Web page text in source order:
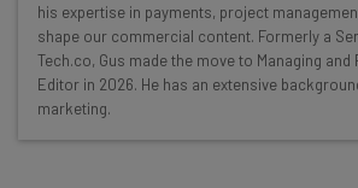
Interviews with AI industry
Test notes on the latest AI
Free AI workflows your business
straightaway
his expertise in payments, project
shape our commercial content. Formerly a
Tech.co, Gus made the move to Managing and
Editor in 2026. He has an extensive
marketing.